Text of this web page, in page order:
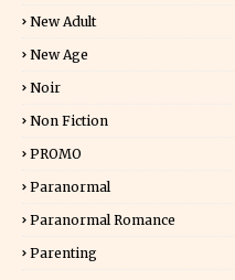
New Adult
New Age
Noir
Non Fiction
PROMO
Paranormal
Paranormal Romance
Parenting